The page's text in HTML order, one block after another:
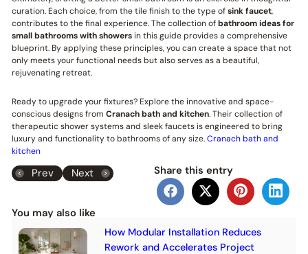
curation. Each choice, from the tile finish to the type ofsink faucet,
contributes to the final experience. The collection ofbathroom ideas for
small bathrooms with showersin this guide provides a comprehensive
blueprint. By applying these principles, you can create a space that not
only meets your functional needs but also serves as a beautiful,
rejuvenating retreat.
Ready to upgrade your fixtures? Explore the innovative and space-
conscious designs from Cranach bath and kitchen. Their collection of
therapeutic shower systems and sleek faucets is engineered to bring
luxury and functionality to bathrooms of any size.Cranach bath and
kitchen
Share this entry
Prev Next
You may also like
How Modular Installation Reduces
Rework and Accelerates Project